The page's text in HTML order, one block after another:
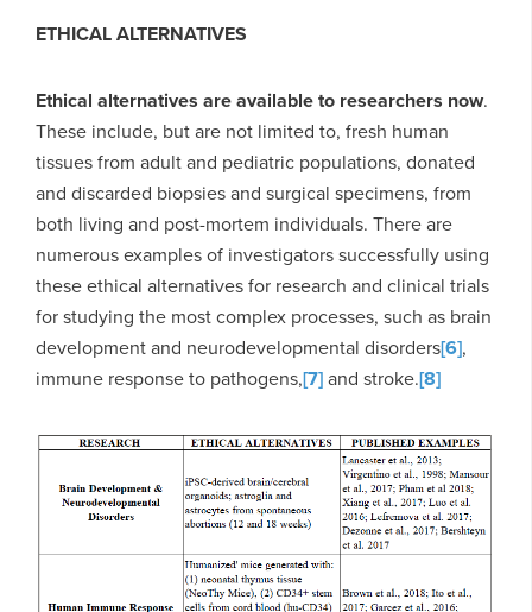
ETHICAL ALTERNATIVES
Ethical alternatives are available to researchers now.
These include, but are not limited to, fresh human
tissues from adult and pediatric populations, donated
and discarded biopsies and surgical specimens, from
both living and post-mortem individuals. There are
numerous examples of investigators successfully using
these ethical alternatives for research and clinical trials
for studying the most complex processes, such as brain
development and neurodevelopmental disorders[6],
immune response to pathogens,[7]and stroke.[8]